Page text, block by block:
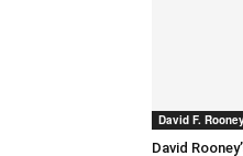
David F.
David